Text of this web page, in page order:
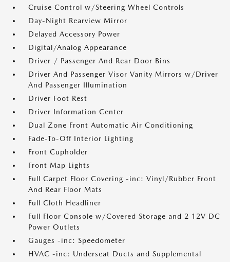
Cruise Control w/Steering Wheel Controls
Day-Night Rearview Mirror
Delayed Accessory Power
Digital/Analog Appearance
Driver / Passenger And Rear Door Bins
Driver And Passenger Visor Vanity Mirrors w/Driver
And Passenger Illumination
Driver Foot Rest
Driver Information Center
Dual Zone Front Automatic Air Conditioning
Fade-To-Off Interior Lighting
Front Cupholder
Front Map Lights
Full Carpet Floor Covering -inc: Vinyl/Rubber Front
And Rear Floor Mats
Full Cloth Headliner
Full Floor Console w/Covered Storage and 2 12V DC
Power Outlets
Gauges -inc: Speedometer
HVAC -inc: Underseat Ducts and Supplemental